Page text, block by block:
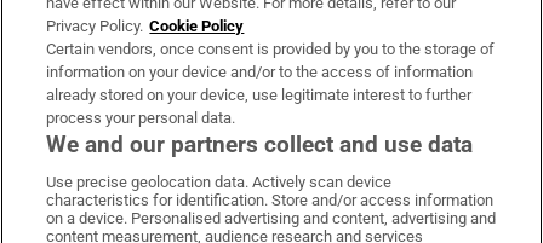
OUR PARTNERS:
Irish Times on WhatsApp
Irish Times on Facebook
Irish Times on X
Irish Times on LinkedIn
Irish Times on Instagram
Privacy Policy. Cookie Policy
Certain vendors, once consent is provided by you to the storage of
information on your device and/or to the access of information
already stored on your device, use legitimate interest to further
process your personal data.
We and our partners collect and use data
Use precise geolocation data. Actively scan device
characteristics for identification. Store and/or access information
on a device. Personalised advertising and content, advertising and
content measurement, audience research and services